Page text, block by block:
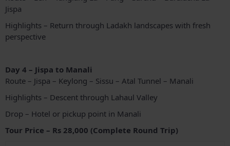
Jispa
Highlights – Return through Ladakh landscapes with fresh
perspective
Day 4 – Jispa to Manali
Route – Jispa – Keylong – Sissu – Atal Tunnel – Manali
Highlights – Descent through Lahaul Valley
Drop – Hotel or pickup point in Manali
Tour Price – Rs 28,000 (Complete Round Trip)